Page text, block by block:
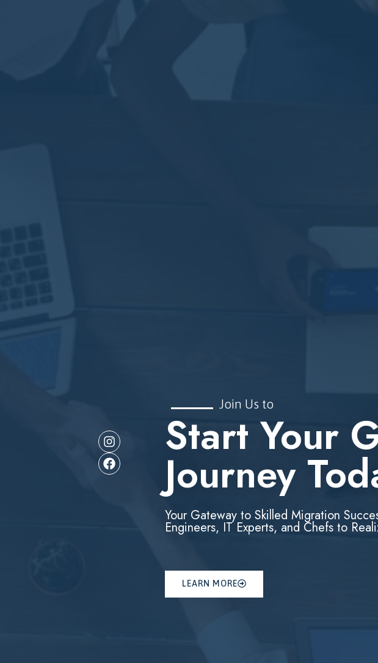
Join Us to
Start Your
Journey
Your Gateway to Skilled Migration
Engineers, IT Experts, and Chefs to
LEARN MORE